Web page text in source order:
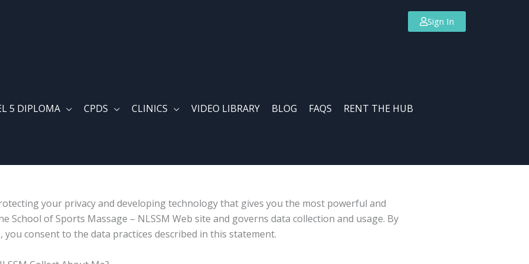
Sign In
5 DIPLOMA CPDS CLINICS VIDEO LIBRARY BLOG FAQS RENT THE HUB
your privacy and developing technology that gives you the most powerful and
School of Sports Massage – NLSSM Web site and governs data collection and usage. By
consent to the data practices described in this statement.